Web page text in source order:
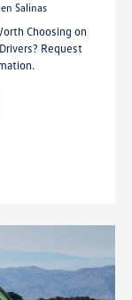
Salinas
Choosing on
Request